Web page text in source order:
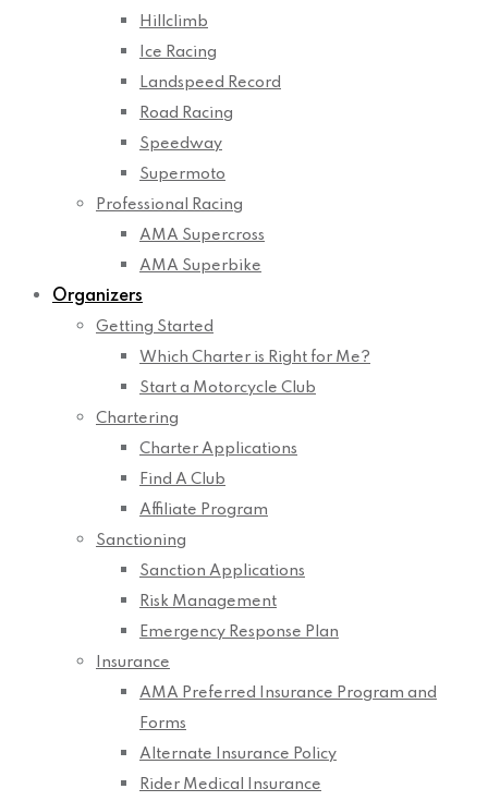
Hillclimb
Ice Racing
Landspeed Record
Road Racing
Speedway
Supermoto
Professional Racing
AMA Supercross
AMA Superbike
Organizers
Getting Started
Which Charter is Right for Me?
Start a Motorcycle Club
Chartering
Charter Applications
Find A Club
Affiliate Program
Sanctioning
Sanction Applications
Risk Management
Emergency Response Plan
Insurance
AMA Preferred Insurance Program and
Forms
Alternate Insurance Policy
Rider Medical Insurance